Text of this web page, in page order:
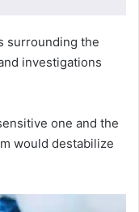
surrounding the
investigations
one and the
would destabilize